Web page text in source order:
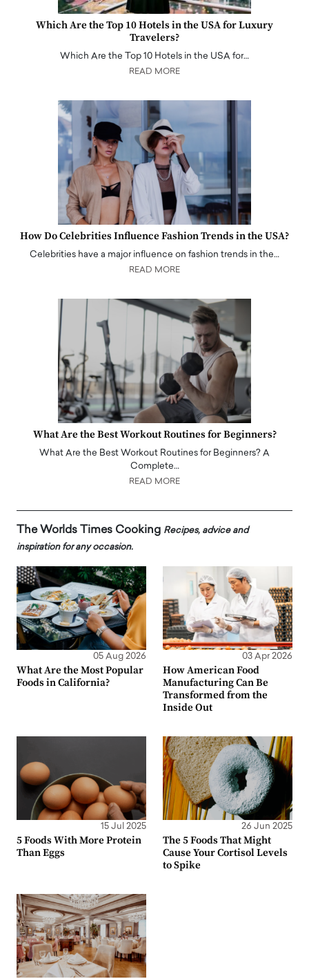
Which Are the Top 10 Hotels in the USA for Luxury
Travelers?
Which Are the Top 10 Hotels in the USA for…
READ MORE
How Do Celebrities Influence Fashion Trends in the USA?
Celebrities have a major influence on fashion trends in the…
READ MORE
What Are the Best Workout Routines for Beginners?
What Are the Best Workout Routines for Beginners? A
Complete…
READ MORE
The Worlds Times Cooking Recipes, advice and
inspiration for any occasion.
05 Aug 2026
What Are the Most Popular
Foods in California?
03 Apr 2026
How American Food
Manufacturing Can Be
Transformed from the
Inside Out
15 Jul 2025
5 Foods With More Protein
Than Eggs
26 Jun 2025
The 5 Foods That Might
Cause Your Cortisol Levels
to Spike